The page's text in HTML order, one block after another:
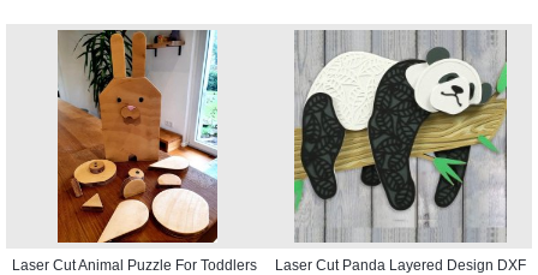
Laser Cut Animal Puzzle For Toddlers
Laser Cut Panda Layered Design DXF